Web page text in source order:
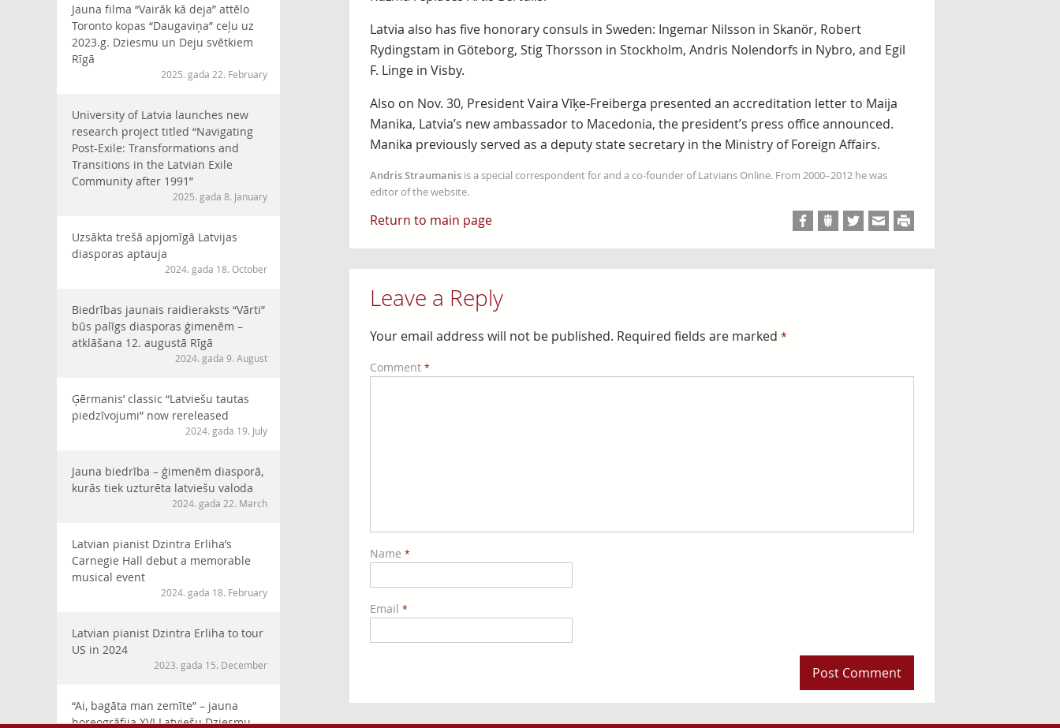
Jauna filma “Vairāk kā deja” attēlo
Toronto kopas “Daugaviņa” ceļu uz
2023.g. Dziesmu un Deju svētkiem
Rīgā
2025. gada 22. February
University of Latvia launches new
research project titled “Navigating
Post-Exile: Transformations and
Transitions in the Latvian Exile
Community after 1991”
2025. gada 8. January
Uzsākta trešā apjomīgā Latvijas
diasporas aptauja
2024. gada 18. October
Biedrības jaunais raidieraksts “Vārti”
būs palīgs diasporas ģimenēm –
atklāšana 12. augustā Rīgā
2024. gada 9. August
Ģērmanis’ classic “Latviešu tautas
piedzīvojumi” now rereleased
2024. gada 19. July
Jauna biedrība – ģimenēm diasporā,
kurās tiek uzturēta latviešu valoda
2024. gada 22. March
Latvian pianist Dzintra Erliha’s
Carnegie Hall debut a memorable
musical event
2024. gada 18. February
Latvian pianist Dzintra Erliha to tour
US in 2024
2023. gada 15. December
“Ai, bagāta man zemīte” – jauna
horeogrāfija XVI Latviešu Dziesmu
Latvia also has five honorary consuls in Sweden: Ingemar Nilsson in Skanör, Robert
Rydingstam in Göteborg, Stig Thorsson in Stockholm, Andris Nolendorfs in Nybro, and Egil
F. Linge in Visby.
Also on Nov. 30, President Vaira Vīķe-Freiberga presented an accreditation letter to Maija
Manika, Latvia’s new ambassador to Macedonia, the president’s press office announced.
Manika previously served as a deputy state secretary in the Ministry of Foreign Affairs.
Andris Straumanisis a special correspondent for and a co-founder of Latvians Online. From 2000–2012 he was
editor of the website.
Return to main page
Leave a Reply
Your email address will not be published. Required fields are marked *
Comment *
Name *
Email *